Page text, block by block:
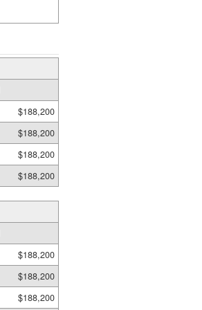
$188,200
$188,200
$188,200
$188,200
$188,200
$188,200
$188,200